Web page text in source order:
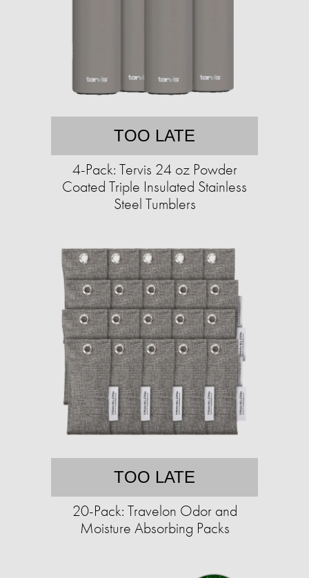
TOO LATE
4-Pack: Tervis 24 oz Powder
Coated Triple Insulated Stainless
Steel Tumblers
TOO LATE
20-Pack: Travelon Odor and
Moisture Absorbing Packs